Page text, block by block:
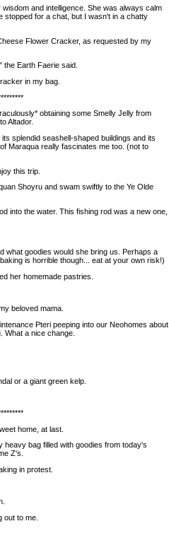
and intelligence. She was always calm
stopped for a chat, but I wasn't in a chatty
Flower Cracker, as requested by my
Earth Faerie said.
in my bag.
obtaining some Smelly Jelly from
Altador.
splendid seashell-shaped buildings and its
Maraqua really fascinates me too. (not to
this trip.
Shoyru and swam swiftly to the Ye Olde
into the water. This fishing rod was a new one,
goodies would she bring us. Perhaps a
is horrible though... eat at your own risk!)
her homemade pastries.
beloved mama.
Pteri peeping into our Neohomes about
What a nice change.
or a giant green kelp.
home, at last.
bag filled with goodies from today's
Z's.
in protest.
to me.